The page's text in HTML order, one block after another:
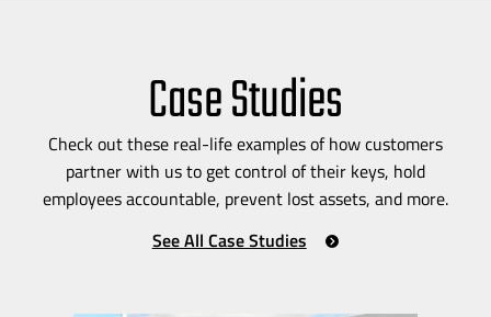
Case Studies
Check out these real-lifeexamples of how customers
partner with us to get control of their keys, hold
employees accountable, prevent lost assets, and more.
See All Case Studies